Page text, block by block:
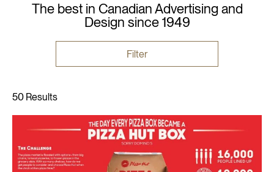
The best in Canadian Advertising and
Design since 1949
Filter